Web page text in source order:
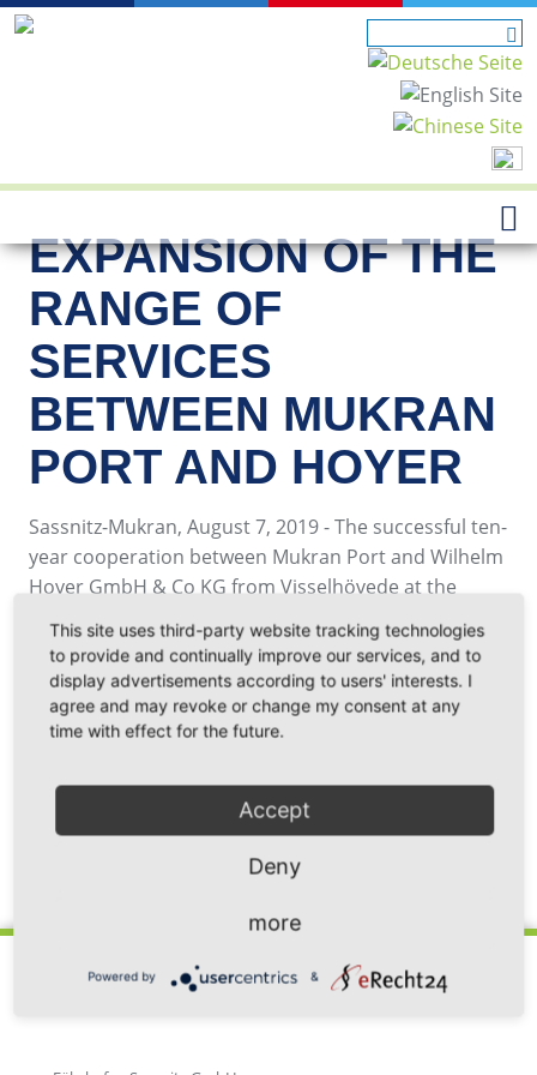
EXPANSION OF THE
RANGE OF
SERVICES
BETWEEN MUKRAN
PORT AND HOYER
Sassnitz-Mukran, August 7, 2019 - The successful ten-
year cooperation between Mukran Port and Wilhelm
Hoyer GmbH & Co KG from Visselhövede at the
Mukran site is extended by a fully automated
bunkering station for service ships. By the end of the
year, a tank facility for Marine Gas Oil (MGO) will be
jointly built, which will be available around the clock
for refuelling ships operating in the Baltic Sea.
This site uses third-party website tracking technologies
to provide and continually improve our services, and to
display advertisements according to users' interests. I
agree and may revoke or change my consent at any
time with effect for the future.
Accept
Deny
more
Powered by &